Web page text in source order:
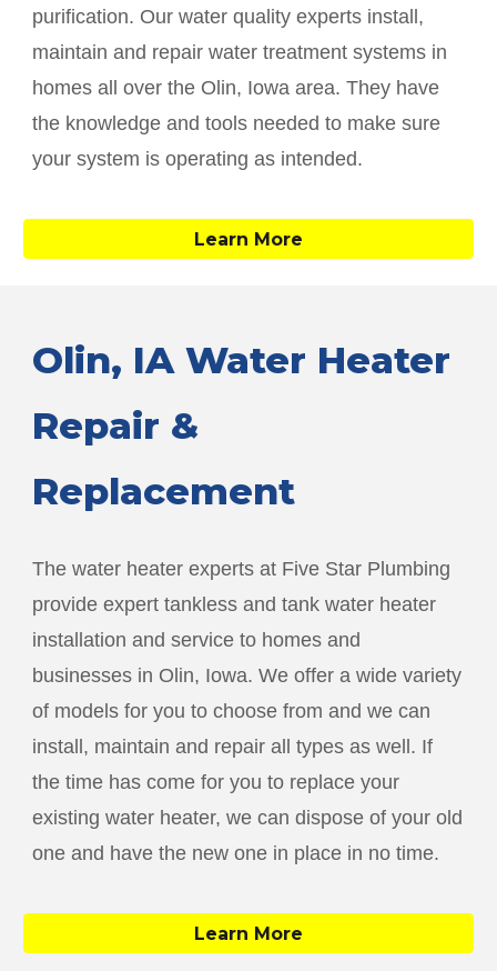
purification. Our water quality experts install,
maintain and repair water treatment systems in
homes all over the Olin, Iowa area. They have
the knowledge and tools needed to make sure
your system is operating as intended.
Learn More
Olin, IA Water Heater
Repair &
Replacement
The water heater experts at Five Star Plumbing
provide expert tankless and tank water heater
installation and service to homes and
businesses in Olin, Iowa. We offer a wide variety
of models for you to choose from and we can
install, maintain and repair all types as well. If
the time has come for you to replace your
existing water heater, we can dispose of your old
one and have the new one in place in no time.
Learn More